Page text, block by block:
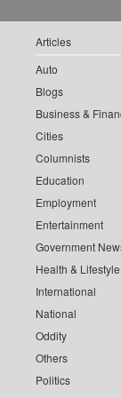
Articles
Auto
Blogs
Business &
Cities
Columnists
Education
Employment
Entertainment
Government
Health & Lifestyle
International
National
Oddity
Others
Politics